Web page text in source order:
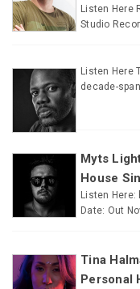
Listen Here
Studio
Listen Here
decade-
Myts
House
Listen
Date: Out
Tina
Personal